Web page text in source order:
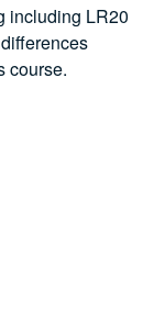
including LR20
course.